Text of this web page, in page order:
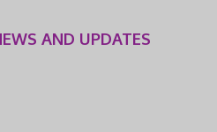
AND UPDATES